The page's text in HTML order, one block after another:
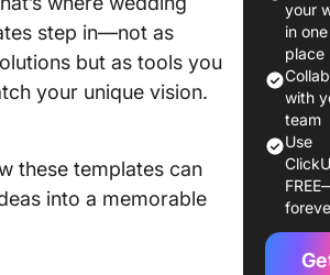
step in—not as
but as tools you
your unique vision.
these templates can
into a memorable
Planning
12
Planning
1.
Planner
your
in one
place
with
team
Use